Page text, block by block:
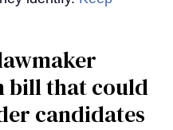
bill that could
candidates